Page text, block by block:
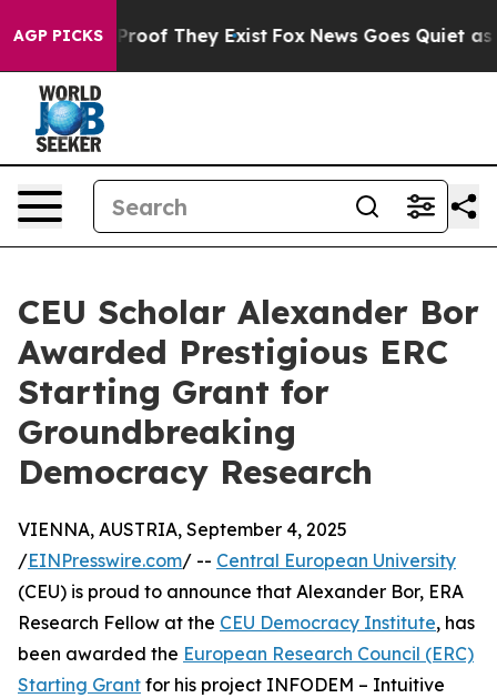
AGP PICKS
no Proof They Exist Fox News Goes Quiet as
CEU Scholar Alexander Bor
Awarded Prestigious ERC
Starting Grant for
Groundbreaking
Democracy Research
VIENNA, AUSTRIA, September 4, 2025
/EINPresswire.com/ -- Central European University
(CEU) is proud to announce that Alexander Bor, ERA
Research Fellow at the CEU Democracy Institute, has
been awarded the European Research Council (ERC)
Starting Grant for his project INFODEM – Intuitive